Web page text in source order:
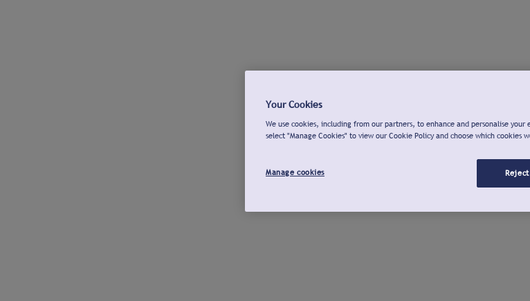
Your Cookies
We use cookies, including from our partners, to enhance and personalise
select "Manage Cookies" to view our Cookie Policy and choose which cookies
Manage cookies